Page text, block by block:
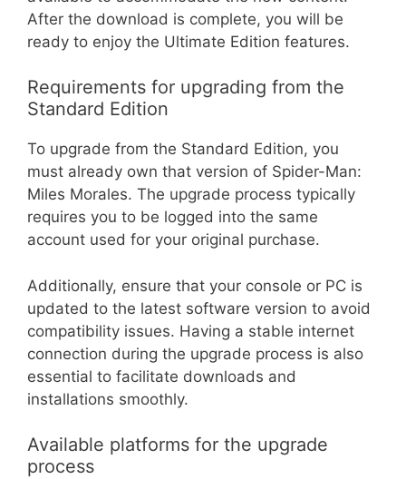
After the download is complete, you will be
ready to enjoy the Ultimate Edition features.
Requirements for upgrading from the
Standard Edition
To upgrade from the Standard Edition, you
must already own that version of Spider-Man:
Miles Morales. The upgrade process typically
requires you to be logged into the same
account used for your original purchase.
Additionally, ensure that your console or PC is
updated to the latest software version to avoid
compatibility issues. Having a stable internet
connection during the upgrade process is also
essential to facilitate downloads and
installations smoothly.
Available platforms for the upgrade
process